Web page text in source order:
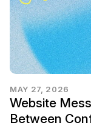
MAY 27, 2026
Website
Between